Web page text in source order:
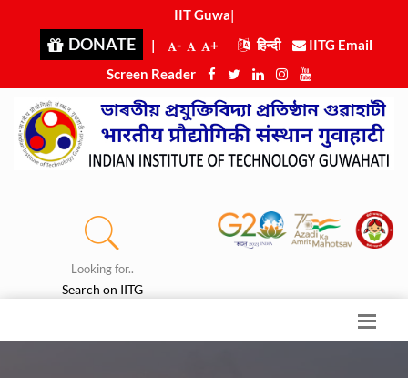
IIT Guwaha
DONATE | - + हिन्दी
IITG Email
Screen Reader
Looking for..
Search on IITG